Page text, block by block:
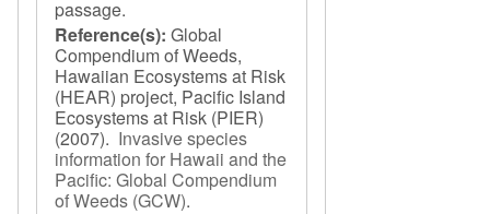
passage.
Reference(s): Global
Compendium of Weeds,
Hawaiian Ecosystems at Risk
(HEAR) project, Pacific Island
Ecosystems at Risk (PIER)
(2007). Invasive species
information for Hawaii and the
Pacific: Global Compendium
of Weeds (GCW).